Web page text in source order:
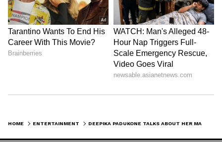
Photo Courtesy: Instagram
insists.
HOME ENTERTAINMENT